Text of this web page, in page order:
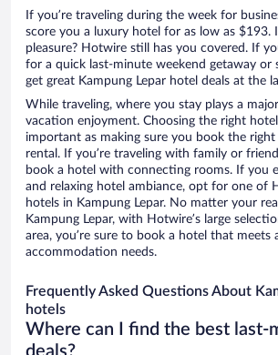
If you’re traveling during the week for
score you a luxury hotel for as low as $193.
pleasure? Hotwire still has you covered. If
for a quick last-minute weekend getaway or
get great Kampung Lepar hotel deals at the
While traveling, where you stay plays a
vacation enjoyment. Choosing the right
important as making sure you book the
rental. If you’re traveling with family or
book a hotel with connecting rooms. If you
and relaxing hotel ambiance, opt for one of
hotels in Kampung Lepar. No matter your
Kampung Lepar, with Hotwire’s large
area, you’re sure to book a hotel that meets
accommodation needs.
Frequently Asked Questions About
hotels
Where can I find the best last-